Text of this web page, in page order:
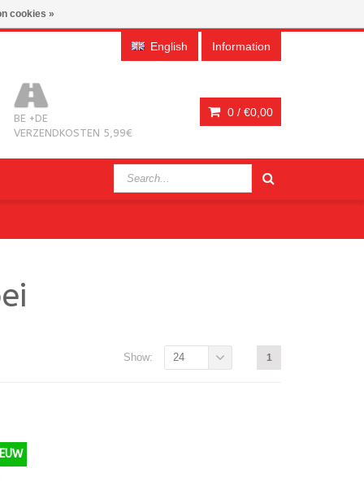
English Information
BE +DE
VERZENDKOSTEN 5,99€
0 / €0,00
1
Show: 24
cookies »